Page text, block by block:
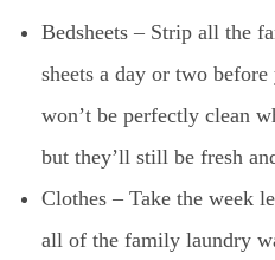
Bedsheets – Strip all the
sheets a day or two
won’t be perfectly clean
but they’ll still be fresh
Clothes – Take the week
all of the family laundry